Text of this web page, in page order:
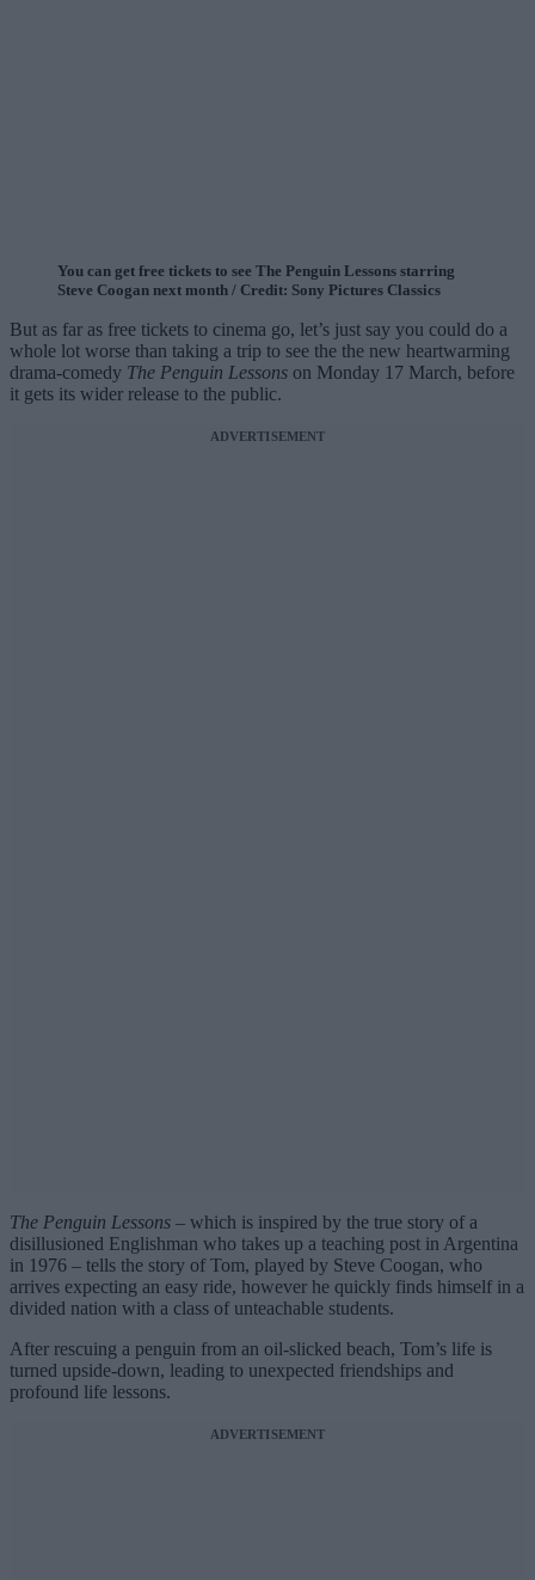
You can get free tickets to see The Penguin Lessons starring
Steve Coogan next month / Credit: Sony Pictures Classics
But as far as free tickets to cinema go, let’s just say you could do a
whole lot worse than taking a trip to see the the new heartwarming
drama-comedy The Penguin Lessons on Monday 17 March, before
it gets its wider release to the public.
ADVERTISEMENT
The Penguin Lessons – which is inspired by the true story of a
disillusioned Englishman who takes up a teaching post in Argentina
in 1976 – tells the story of Tom, played by Steve Coogan, who
arrives expecting an easy ride, however he quickly finds himself in a
divided nation with a class of unteachable students.
After rescuing a penguin from an oil-slicked beach, Tom’s life is
turned upside-down, leading to unexpected friendships and
profound life lessons.
ADVERTISEMENT